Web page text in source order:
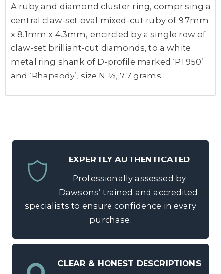
A ruby and diamond cluster ring, comprising a
central claw-set oval mixed-cut ruby of 9.7mm
x 8.1mm x 4.3mm, encircled by a single row of
claw-set brilliant-cut diamonds, to a white
metal ring shank of D-profile marked ‘PT950’
and ‘Rhapsody’, size N ½, 7.7 grams.
EXPERTLY AUTHENTICATED
Professionally assessed by
Dawsons’ trained and accredited
specialists to ensure confidence in every
purchase.
CLEAR & HONEST DESCRIPTIONS